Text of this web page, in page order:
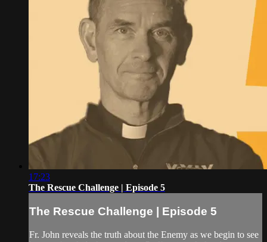
17:23
The Rescue Challenge | Episode 5
The Rescue Challenge | Episode 5
Fr. John reveals the truth about the Enemy as we begin to see